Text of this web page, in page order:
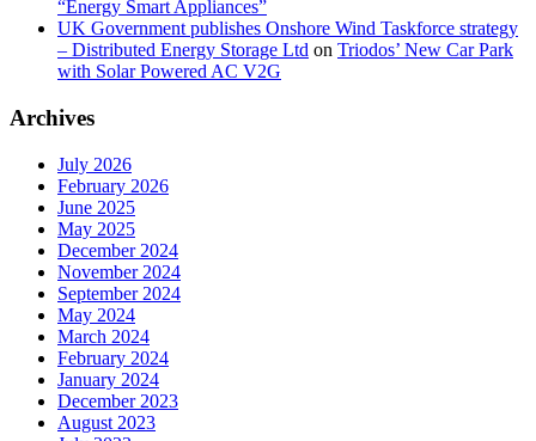
“Energy Smart Appliances”
UK Government publishes Onshore Wind Taskforce strategy
– Distributed Energy Storage Ltd on Triodos’ New Car Park
with Solar Powered AC V2G
Archives
July 2026
February 2026
June 2025
May 2025
December 2024
November 2024
September 2024
May 2024
March 2024
February 2024
January 2024
December 2023
August 2023